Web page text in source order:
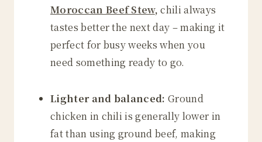
Moroccan Beef Stew,chili always
tastes better the next day – making it
perfect for busy weeks when you
need something ready to go.
Lighter and balanced: Ground
chicken in chili is generally lower in
fat than using ground beef, making